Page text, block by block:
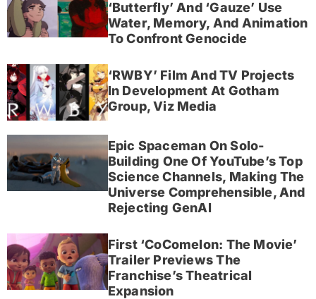
‘Butterfly’ And ‘Gauze’ Use
Water, Memory, And Animation
To Confront Genocide
‘RWBY’ Film And TV Projects
In Development At Gotham
Group, Viz Media
Epic Spaceman On Solo-
Building One Of YouTube’s Top
Science Channels, Making The
Universe Comprehensible, And
Rejecting GenAI
First ‘CoComelon: The Movie’
Trailer Previews The
Franchise’s Theatrical
Expansion